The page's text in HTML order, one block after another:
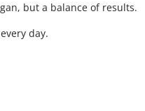
but a balance of results.
day.